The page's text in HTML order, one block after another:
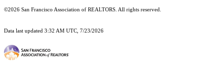
©2026 San Francisco Association of REALTORS. All rights reserved.
Data last updated 3:32 AM UTC, 7/23/2026